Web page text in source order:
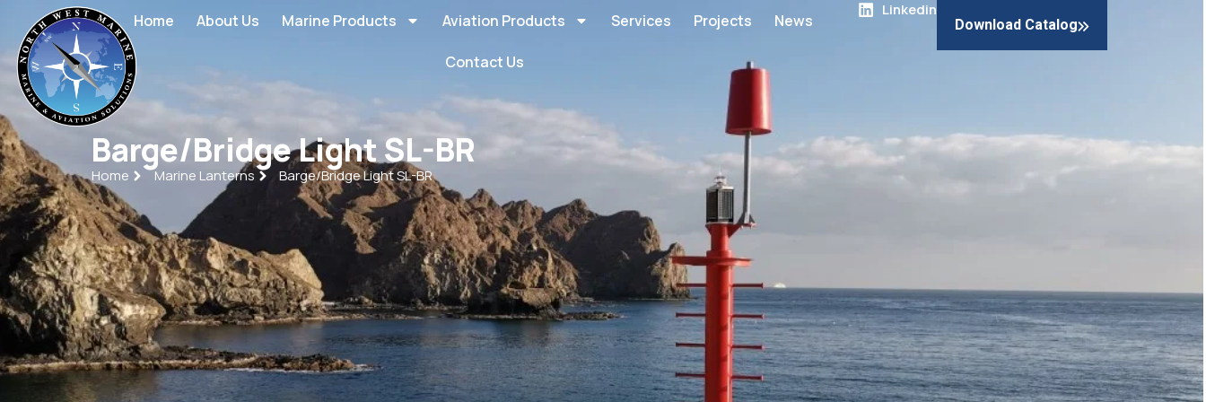
Home About Us Marine Products Aviation Products Services Projects News
Contact Us
Linkedin
Download Catalog
Barge/Bridge Light SL-BR
Home Marine Lanterns Barge/Bridge Light SL-BR